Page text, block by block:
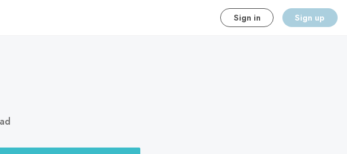
Sign in Sign up